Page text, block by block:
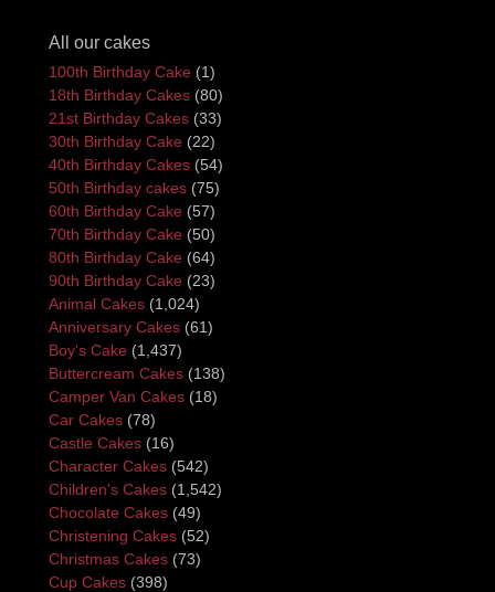
All our cakes
100th Birthday Cake (1)
18th Birthday Cakes (80)
21st Birthday Cakes (33)
30th Birthday Cake (22)
40th Birthday Cakes (54)
50th Birthday cakes (75)
60th Birthday Cake (57)
70th Birthday Cake (50)
80th Birthday Cake (64)
90th Birthday Cake (23)
Animal Cakes (1,024)
Anniversary Cakes (61)
Boy's Cake (1,437)
Buttercream Cakes (138)
Camper Van Cakes (18)
Car Cakes (78)
Castle Cakes (16)
Character Cakes (542)
Children's Cakes (1,542)
Chocolate Cakes (49)
Christening Cakes (52)
Christmas Cakes (73)
Cup Cakes (398)